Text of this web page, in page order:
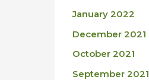
January 2022
December 2021
October 2021
September 2021